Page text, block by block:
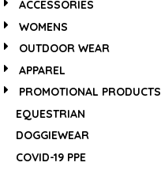
ACCESSORIES
WOMENS
OUTDOOR WEAR
APPAREL
PROMOTIONAL PRODUCTS
EQUESTRIAN
DOGGIEWEAR
COVID-19 PPE